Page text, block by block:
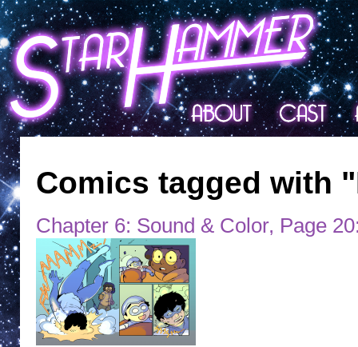
Comics tagged with
Chapter 6: Sound & Color, Page